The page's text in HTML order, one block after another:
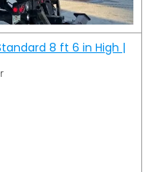
8 ft 6 in High |